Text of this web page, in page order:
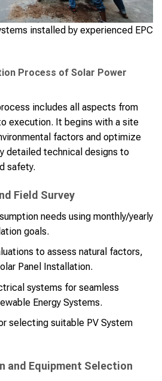
installed by experienced EPC
Process of Solar Power
includes all aspects from
execution. It begins with a site
factors and optimize
detailed technical designs to
safety.
Field Survey
needs using monthly/yearly
goals.
to assess natural factors,
Panel Installation.
systems for seamless
Energy Systems.
selecting suitable PV System
and Equipment Selection